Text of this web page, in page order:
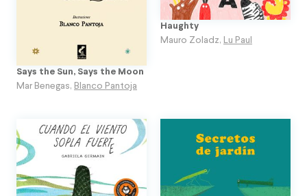
Says the Sun, Says the Moon
Mar Benegas, Blanco Pantoja
Haughty
Mauro Zoladz, Lu Paul